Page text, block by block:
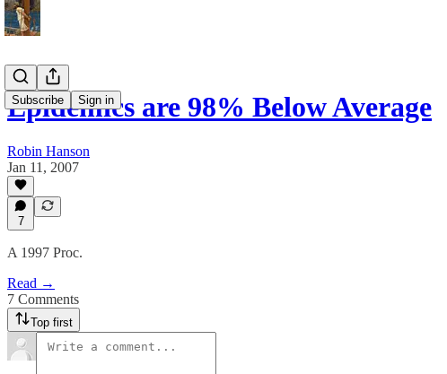
Subscribe Sign in
Epidemics are 98% Below Average
Robin Hanson
Jan 11, 2007
7
A 1997 Proc.
Read →
7 Comments
Top first